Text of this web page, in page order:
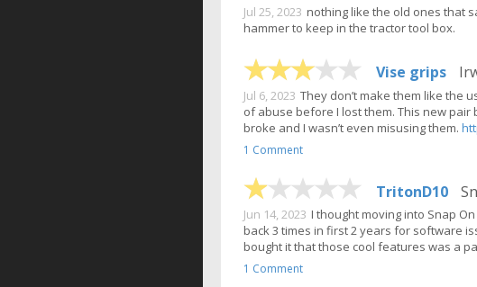
Jul 25, 2023 nothing like the old ones that
hammer to keep in the tractor tool box.
Vise grips
Jul 6, 2023 They don’t make them like the
of abuse before I lost them. This new
broke and I wasn’t even misusing them.
1 Comment
TritonD10
Jun 14, 2023 I thought moving into Snap
back 3 times in first 2 years for software
bought it that those cool features was a
1 Comment